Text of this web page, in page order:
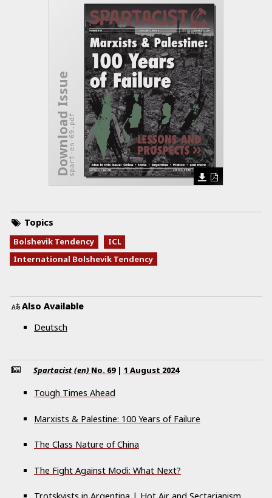
Download Issuespart-en-69.pdf
Topics
Bolshevik Tendency
ICL
International Bolshevik Tendency
Also Available
Deutsch
Spartacist (en) No. 69 | 1 August 2024
Tough Times Ahead
Marxists & Palestine: 100 Years of Failure
The Class Nature of China
The Fight Against Modi: What Next?